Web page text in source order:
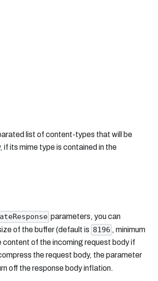
list of content-types that will be
its mime type is contained in the
parameters, you can
of the buffer (default is 8196 , minimum
of the incoming request body if
the request body, the parameter
off the response body inflation.